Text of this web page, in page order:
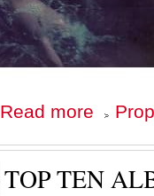
Read more about
Top
Albums
'08
TOP TEN